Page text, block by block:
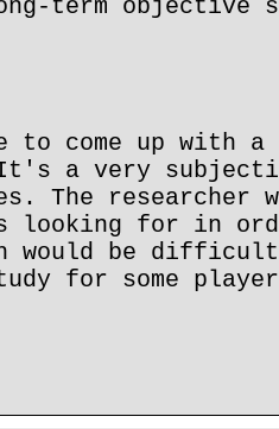
term objective
to come up with
a very
The researcher
looking for in
would be difficult
for some